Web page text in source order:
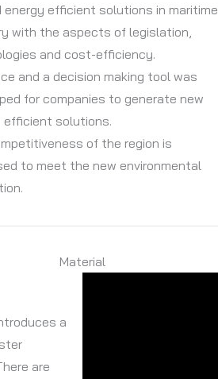
energy efficient solutions in maritime
with the aspects of legislation,
and cost-efficiency.
and a decision making tool was
for companies to generate new
efficient solutions.
of the region is
to meet the new environmental
Material
a
are